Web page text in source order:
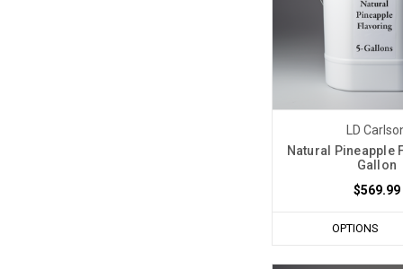
LD
Natural Pineapple
Gallon
$569.99
OPTIONS